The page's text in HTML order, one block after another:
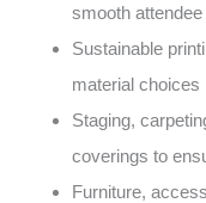
smooth
Sustainable
material choices
Staging,
coverings to
Furniture,